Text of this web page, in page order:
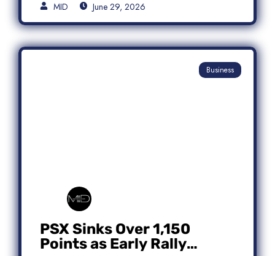
MID June 29, 2026
Business
PSX Sinks Over 1,150
Points as Early Rally